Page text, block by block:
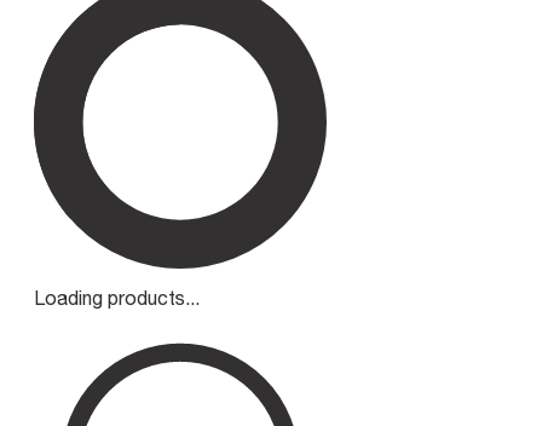
Loading products...